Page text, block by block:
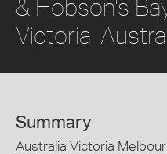
& Hobson's
Victoria,
Summary
Australia Victoria